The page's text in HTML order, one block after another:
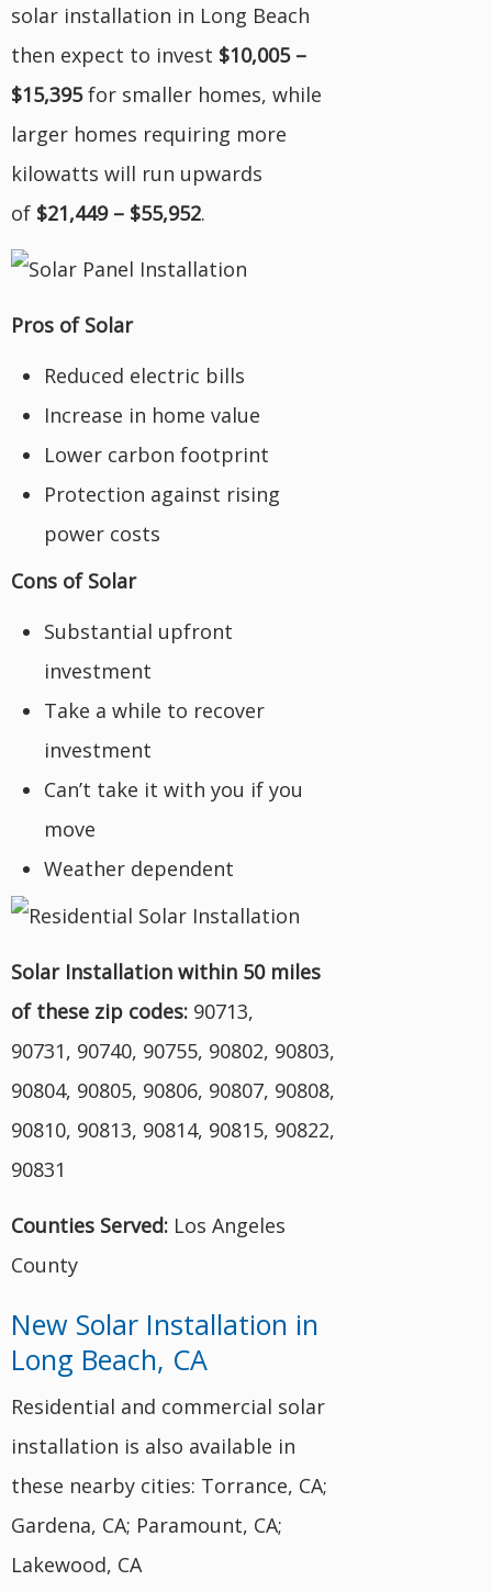
solar installation in Long Beach
then expect to invest $10,005 –
$15,395for smaller homes, while
larger homes requiring more
kilowatts will run upwards
of $21,449 – $55,952.
Pros of Solar
Reduced electric bills
Increase in home value
Lower carbon footprint
Protection against rising
power costs
Cons of Solar
Substantial upfront
investment
Take a while to recover
investment
Can’t take it with you if you
move
Weather dependent
Solar Installation within 50 miles
of these zip codes: 90713,
90731, 90740, 90755, 90802, 90803,
90804, 90805, 90806, 90807, 90808,
90810, 90813, 90814, 90815, 90822,
90831
Counties Served: Los Angeles
County
New Solar Installation in
Long Beach, CA
Residential and commercial solar
installation is also available in
these nearby cities: Torrance, CA;
Gardena, CA; Paramount, CA;
Lakewood, CA